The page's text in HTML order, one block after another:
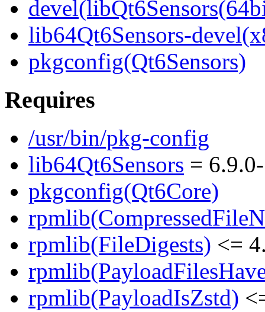
lib64Qt6Sensors-
pkgconfig(Qt6Sensors)
Requires
/usr/bin/pkg-config
lib64Qt6Sensors =
pkgconfig(Qt6Core)
rpmlib(FileDigests) <=
rpmlib(PayloadIsZstd)